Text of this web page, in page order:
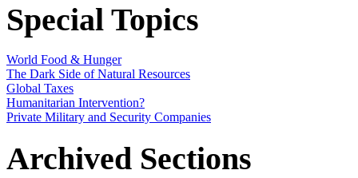
Special Topics
World Food & Hunger
The Dark Side of Natural Resources
Global Taxes
Humanitarian Intervention?
Private Military and Security Companies
Archived Sections